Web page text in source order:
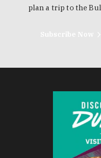
plan a trip to the